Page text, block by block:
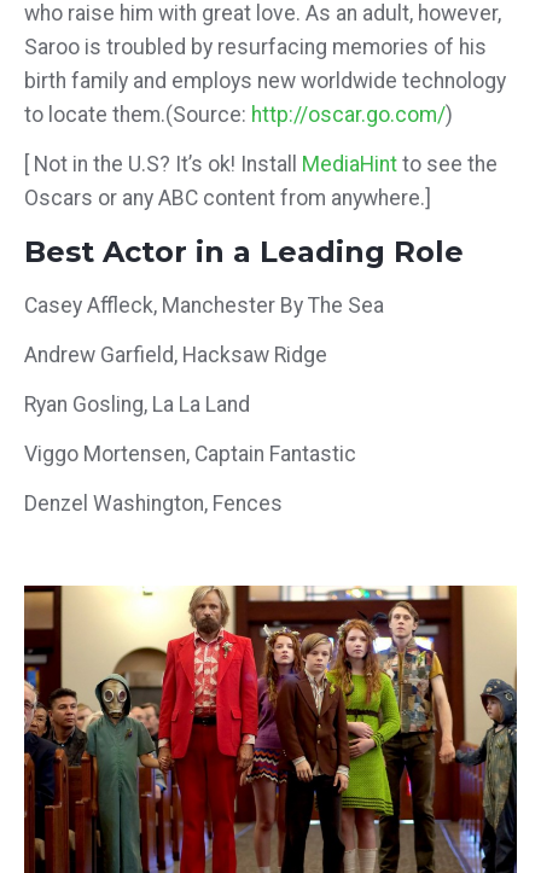
who raise him with great love. As an adult, however,
Saroo is troubled by resurfacing memories of his
birth family and employs new worldwide technology
to locate them.(Source: http://oscar.go.com/)
[ Not in the U.S? It’s ok! Install MediaHint to see the
Oscars or any ABC content from anywhere.]
Best Actor in a Leading Role
Casey Affleck, Manchester By The Sea
Andrew Garfield, Hacksaw Ridge
Ryan Gosling, La La Land
Viggo Mortensen, Captain Fantastic
Denzel Washington, Fences